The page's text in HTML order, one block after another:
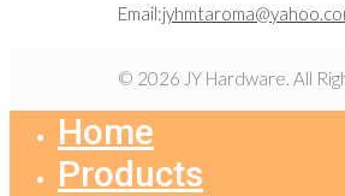
Email:
© 2026 JY Hardware. All
Home
Products